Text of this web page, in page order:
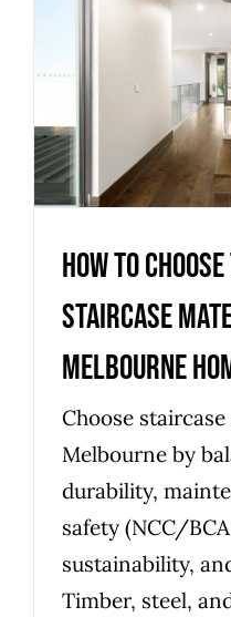
How to
Staircase
How to
Staircase
Melbourne
Choose
Melbourne by
durability,
safety (NCC/
sustainability,
Timber, steel,